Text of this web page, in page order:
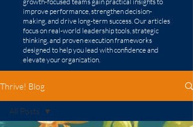
improve performance, strengthen decision-
making, and drive long-term success. Our articles
focus on real-world leadership tools, strategic
thinking, and proven execution frameworks
designed to help you lead with confidence and
elevate your organization.
Thrive! Blog
All Posts